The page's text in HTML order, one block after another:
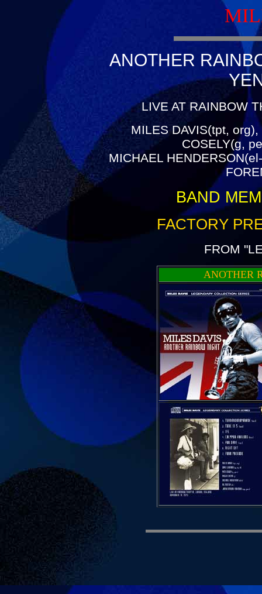
ANOTHER
LIVE AT RAINBOW
MILES DAVIS(tpt,
COSELY(g,
MICHAEL
BAND
FACTORY
FROM
ANOTHER